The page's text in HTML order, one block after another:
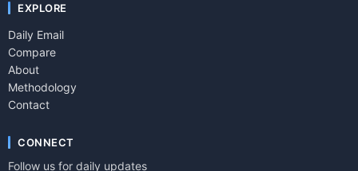
EXPLORE
Daily Email
Compare
About
Methodology
Contact
CONNECT
Follow us for daily updates